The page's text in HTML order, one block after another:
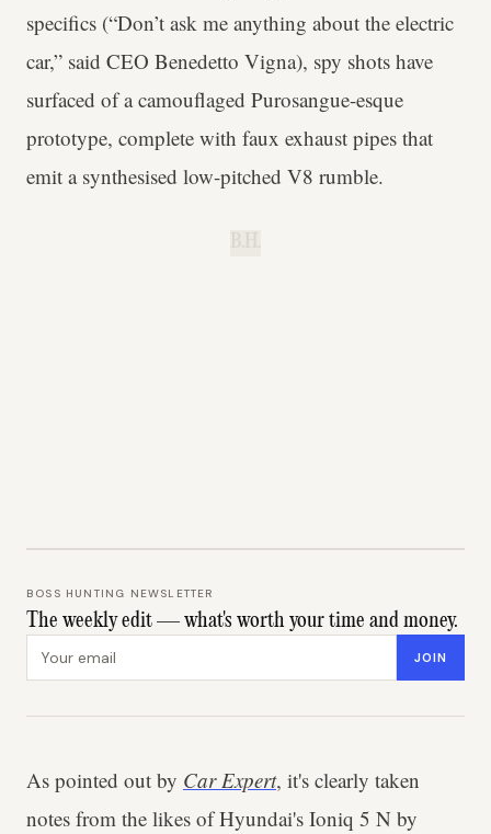
specifics (“Don’t ask me anything about the electric
car,” said CEO Benedetto Vigna), spy shots have
surfaced of a camouflaged Purosangue-esque
prototype, complete with faux exhaust pipes that
emit a synthesised low-pitched V8 rumble.
BOSS HUNTING NEWSLETTER
The weekly edit — what's worth your time and money.
JOIN
As pointed out by Car Expert, it's clearly taken
notes from the likes of Hyundai's Ioniq 5 N by